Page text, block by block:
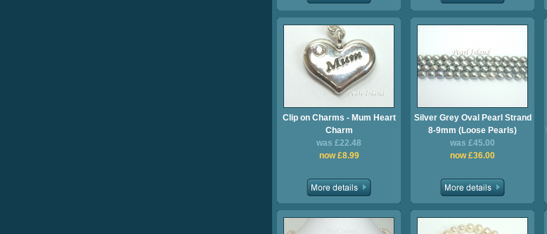
Clip on Charms - Mum Heart
Charm
was £22.48
now £8.99
Silver Grey Oval Pearl Strand
8-9mm (Loose Pearls)
was £45.00
now £36.00